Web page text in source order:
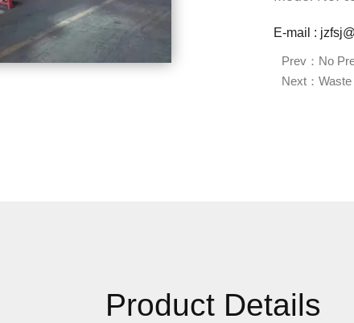
E-mail :
Prev：No
Next：
Product Details